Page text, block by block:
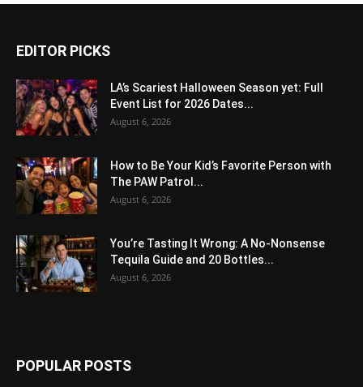
EDITOR PICKS
LA’s Scariest Halloween Season yet: Full
Event List for 2026 Dates...
August 6, 2026
How to Be Your Kid’s Favorite Person with
The PAW Patrol...
August 6, 2026
You’re Tasting It Wrong: A No-Nonsense
Tequila Guide and 20 Bottles...
August 6, 2026
POPULAR POSTS